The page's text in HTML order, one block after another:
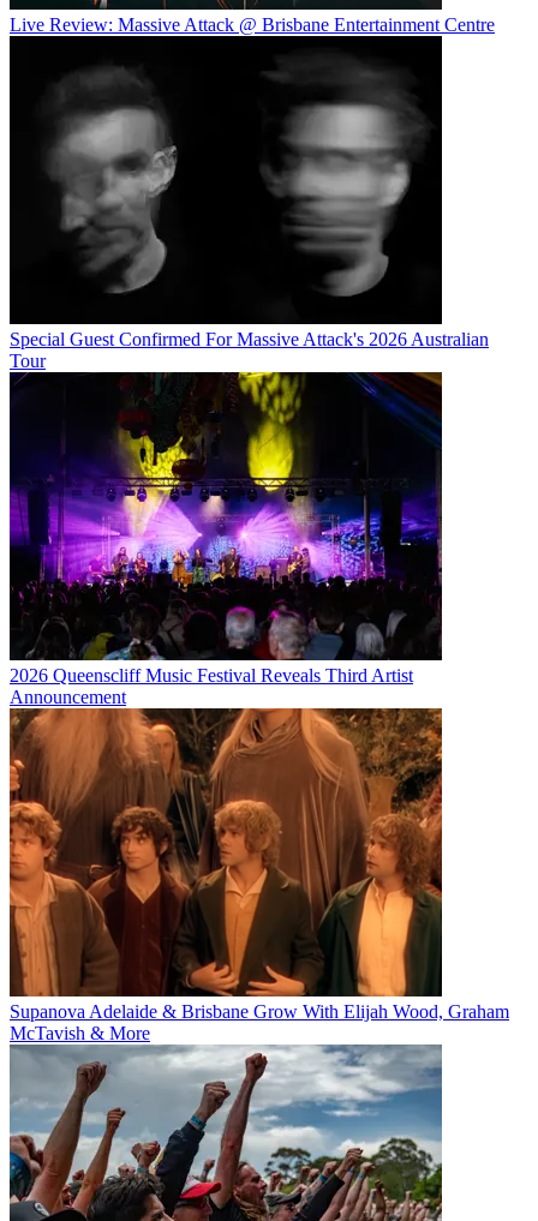
Live Review: Massive Attack @ Brisbane Entertainment Centre
Special Guest Confirmed For Massive Attack's 2026 Australian
Tour
2026 Queenscliff Music Festival Reveals Third Artist
Announcement
Supanova Adelaide & Brisbane Grow With Elijah Wood, Graham
McTavish & More